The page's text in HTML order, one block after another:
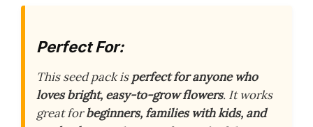
Perfect For:
This seed pack isperfect for anyone who
loves bright, easy-to-grow flowers. It works
great forbeginners, families with kids, and